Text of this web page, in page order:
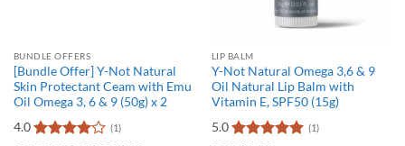
BUNDLE OFFERS
[Bundle Offer] Y-Not Natural
Skin Protectant Ceam with Emu
Oil Omega 3, 6 & 9 (50g) x 2
4.0
(1)
LIP BALM
Y-Not Natural Omega 3,6 & 9
Oil Natural Lip Balm with
Vitamin E, SPF50 (15g)
5.0
(1)